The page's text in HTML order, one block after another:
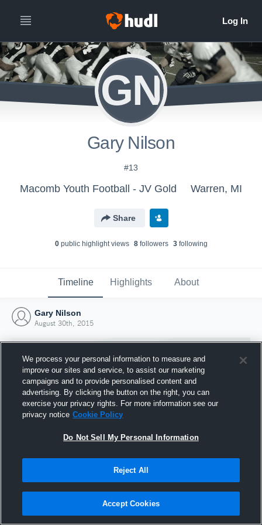
GN
Gary Nilson
#13
Macomb Youth Football - JV Gold Warren, MI
Share
0public highlight views 8followers 3following
Timeline Highlights About
Gary Nilson
August 30th, 2015
Joined Hudl
30 August 2015
We process your personal information to measure and
improve our sites and service, to assist our marketing
campaigns and to provide personalised content and
advertising. By clicking the button on the right, you can
exercise your privacy rights. For more information see our
privacy notice Cookie Policy
Do Not Sell My Personal Information
Reject All
Accept Cookies